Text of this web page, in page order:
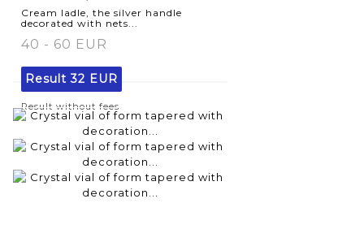
Cream ladle, the silver handle
decorated with nets...
40 - 60 EUR
Result32 EUR
Result without fees